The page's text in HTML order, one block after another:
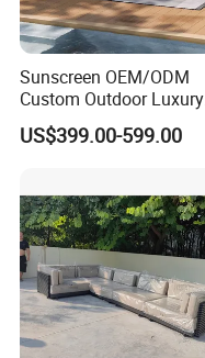
Sunscreen OEM/ODM
Custom Outdoor Luxury
Sofa Set for Courtyard
US$399.00-599.00